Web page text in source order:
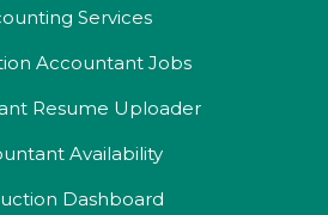
Services
Accountant Jobs
Resume Uploader
Availability
Dashboard